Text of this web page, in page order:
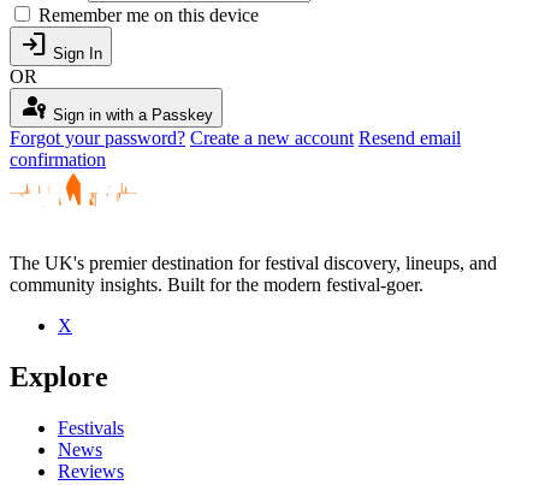
Remember me on this device
login Sign In
OR
passkey Sign in with a Passkey
Forgot your password? Create a new account Resend email
confirmation
The UK's premier destination for festival discovery, lineups, and
community insights. Built for the modern festival-goer.
X
Explore
Festivals
News
Reviews